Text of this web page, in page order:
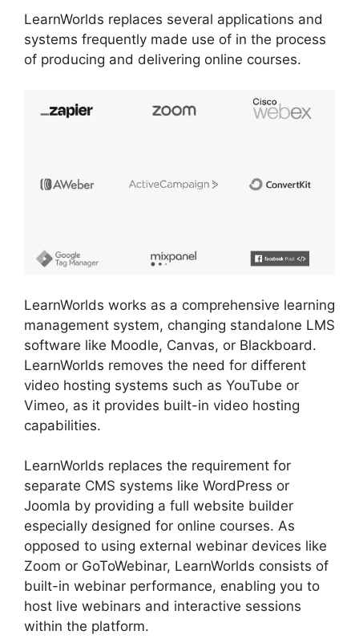
LearnWorlds replaces several applications and
systems frequently made use of in the process
of producing and delivering online courses.
LearnWorlds works as a comprehensive learning
management system, changing standalone LMS
software like Moodle, Canvas, or Blackboard.
LearnWorlds removes the need for different
video hosting systems such as YouTube or
Vimeo, as it provides built-in video hosting
capabilities.
LearnWorlds replaces the requirement for
separate CMS systems like WordPress or
Joomla by providing a full website builder
especially designed for online courses. As
opposed to using external webinar devices like
Zoom or GoToWebinar, LearnWorlds consists of
built-in webinar performance, enabling you to
host live webinars and interactive sessions
within the platform.